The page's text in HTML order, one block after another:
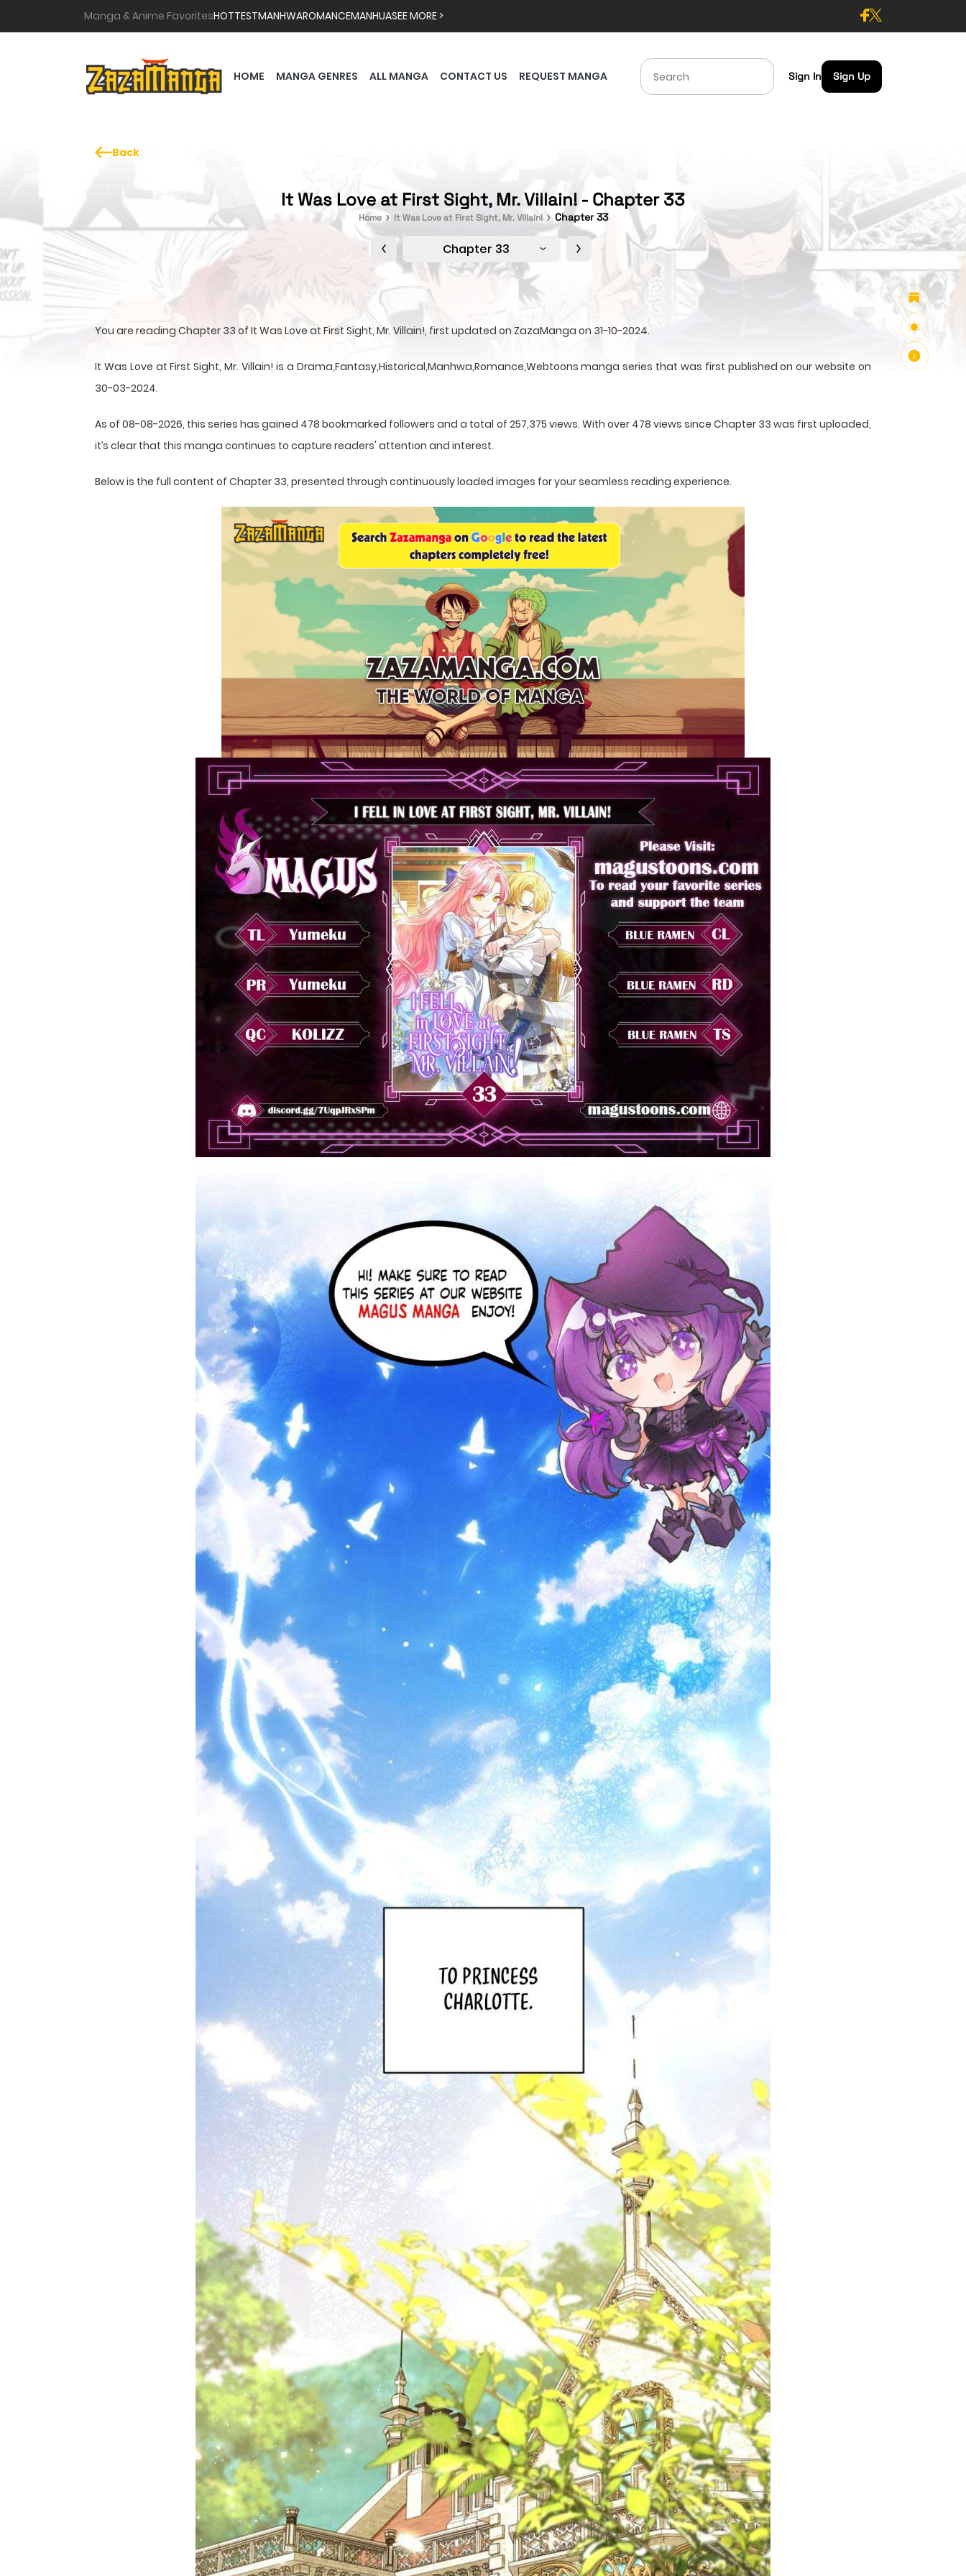
Manga & Anime FavoritesHOTTESTMANHWAROMANCEMANHUASEE MORE >
HOME MANGA GENRES ALL MANGA CONTACT US REQUEST MANGA Sign In Sign Up
Back
It Was Love at First Sight, Mr. Villain! - Chapter 33
Home It Was Love at First Sight, Mr. Villain! Chapter 33
Chapter 33
You are reading Chapter 33 of It Was Love at First Sight, Mr. Villain!, first updated on ZazaManga on 31-10-2024.
It Was Love at First Sight, Mr. Villain! is a Drama,Fantasy,Historical,Manhwa,Romance,Webtoons manga series that was first published on our website on
30-03-2024.
As of 08-08-2026, this series has gained 478 bookmarked followers and a total of 257,375 views. With over 478 views since Chapter 33 was first uploaded,
it’s clear that this manga continues to capture readers' attention and interest.
Below is the full content of Chapter 33, presented through continuously loaded images for your seamless reading experience.